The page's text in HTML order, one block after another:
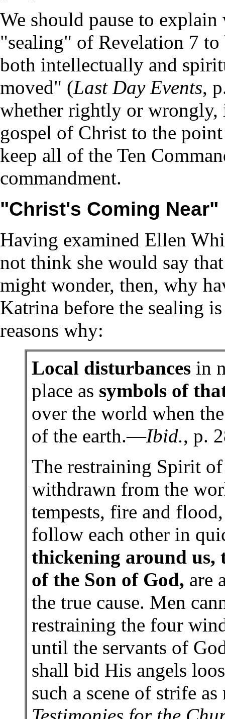
We should pause to
"sealing" of Revelation 7
both intellectually and
moved" (Last Day Events,
whether rightly or wrongly,
gospel of Christ to the
keep all of the Ten
commandment.
"Christ's Coming Near"
Having examined Ellen
not think she would say
might wonder, then, why
Katrina before the sealing
reasons why:
Local disturbances in
place as symbols of
over the world when
of the earth.—Ibid., p.
The restraining Spirit
withdrawn from the
tempests, fire and
follow each other in
thickening around us,
of the Son of God, are
the true cause. Men
restraining the four
until the servants of
shall bid His angels
such a scene of strife